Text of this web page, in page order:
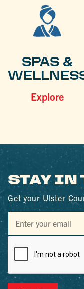
SPAS &
Explore
STAY IN
Get your Ulster